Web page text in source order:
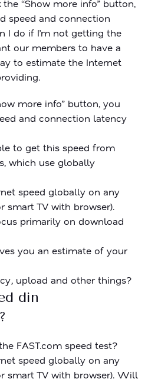
“Show more info” button,
speed and connection
I do if I’m not getting the
our members to have a
to estimate the Internet
more info” button, you
and connection latency
to get this speed from
which use globally
speed globally on any
smart TV with browser).
primarily on download
you an estimate of your
upload and other things?
din
FAST.com speed test?
speed globally on any
smart TV with browser). Will